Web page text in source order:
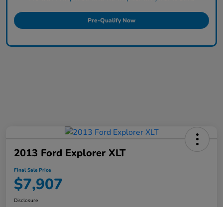
Pre-Qualify Now
2013 Ford Explorer XLT
Final Sale Price
$7,907
Disclosure